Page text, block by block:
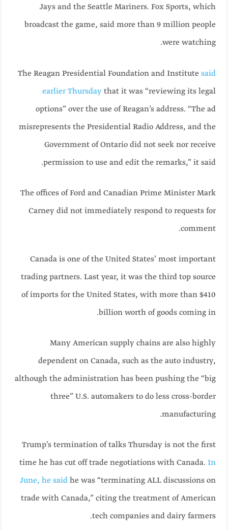
Jays and the Seattle Mariners. Fox Sports, which
broadcast the game, said more than 9 million people
were watching.
The Reagan Presidential Foundation and Institute said
earlier Thursday that it was “reviewing its legal
options” over the use of Reagan’s address. “The ad
misrepresents the Presidential Radio Address, and the
Government of Ontario did not seek nor receive
permission to use and edit the remarks,” it said.
The offices of Ford and Canadian Prime Minister Mark
Carney did not immediately respond to requests for
comment.
Canada is one of the United States’ most important
trading partners. Last year, it was the third top source
of imports for the United States, with more than $410
billion worth of goods coming in.
Many American supply chains are also highly
dependent on Canada, such as the auto industry,
although the administration has been pushing the “big
three” U.S. automakers to do less cross-border
manufacturing.
Trump’s termination of talks Thursday is not the first
time he has cut off trade negotiations with Canada. In
June, he saidhe was “terminating ALL discussions on
trade with Canada,” citing the treatment of American
tech companies and dairy farmers.